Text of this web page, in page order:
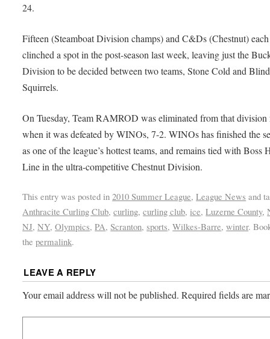
24.
Fifteen (Steamboat Division champs) and C&Ds (Chestnut) each
clinched a spot in the post-season last week, leaving just the
Division to be decided between two teams, Stone Cold and Blind
Squirrels.
On Tuesday, Team RAMROD was eliminated from that division
when it was defeated by WINOs, 7-2. WINOs has finished the
as one of the league’s hottest teams, and remains tied with Boss
Line in the ultra-competitive Chestnut Division.
This entry was posted in2010 Summer League,League News and
Anthracite Curling Club,curling,curling club,ice,Luzerne County,
NJ,NY,Olympics,PA,Scranton,sports,Wilkes-Barre,winter.
thepermalink.
LEAVE A REPLY
Your email address will not be published. Required fields are